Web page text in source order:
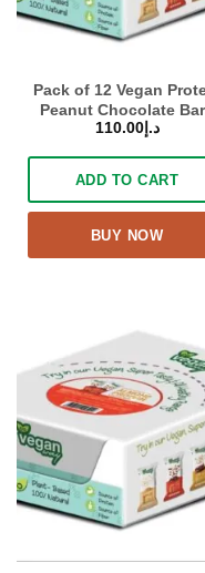
Pack of 12 Vegan
Peanut Chocolate
د.إ110.00
ADD TO CART
BUY NOW